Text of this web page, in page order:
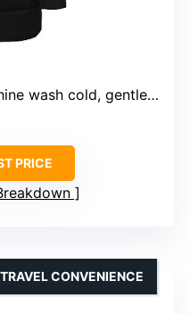
gentle cycle, do not bleach, tumble dry low, cool iron if needed
PRICE
CONVENIENCE